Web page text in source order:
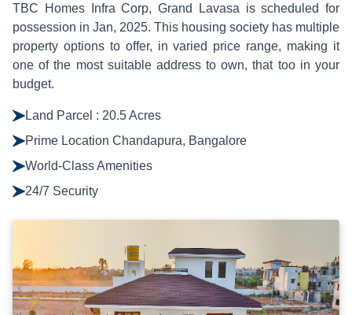
TBC Homes Infra Corp, Grand Lavasa is scheduled for
possession in Jan, 2025. This housing society has multiple
property options to offer, in varied price range, making it
one of the most suitable address to own, that too in your
budget.
Land Parcel : 20.5 Acres
Prime Location Chandapura, Bangalore
World-Class Amenities
24/7 Security